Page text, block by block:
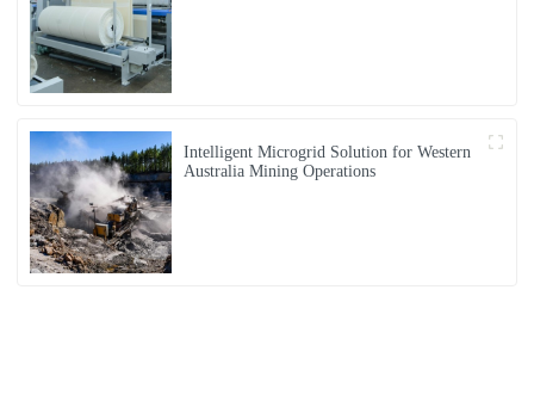
Intelligent Microgrid Solution for Western
Australia Mining Operations